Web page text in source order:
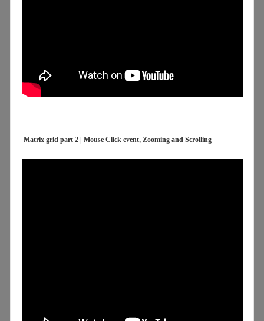
Matrix grid part 2 | Mouse Click event, Zooming and Scrolling